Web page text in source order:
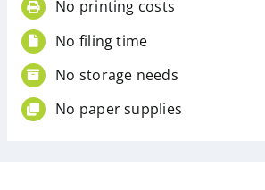
No printing costs
No filing time
No storage needs
No paper supplies